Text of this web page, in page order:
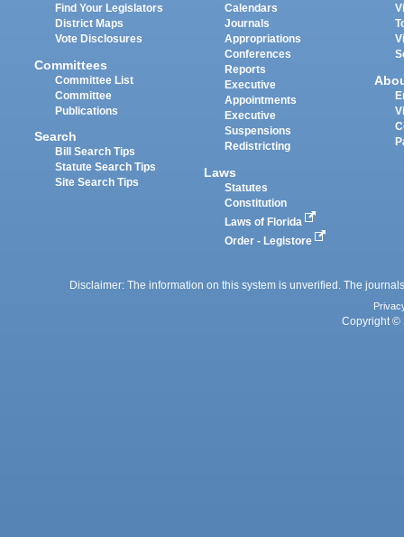
Find Your Legislators
District Maps
Vote Disclosures
Committees
Committee List
Committee
Publications
Search
Bill Search Tips
Statute Search Tips
Site Search Tips
Calendars
Journals
Appropriations
Conferences
Reports
Executive
Appointments
Executive
Suspensions
Redistricting
Laws
Statutes
Constitution
Laws of Florida
Order - Legistore
Disclaimer: The information on this system is unverified. The
Copyright ©